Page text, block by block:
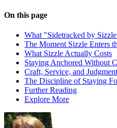
On this page
What "Sidetracked by
The Moment Sizzle Enters
What Sizzle Actually Costs
Staying Anchored Without
Craft, Service, and Judgment
The Discipline of Staying
Further Reading
Explore More